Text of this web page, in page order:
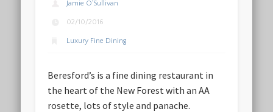
Jamie O'Sullivan
02/10/2016
Luxury Fine Dining
Beresford’s is a fine dining restaurant in
the heart of the New Forest with an AA
rosette, lots of style and panache.